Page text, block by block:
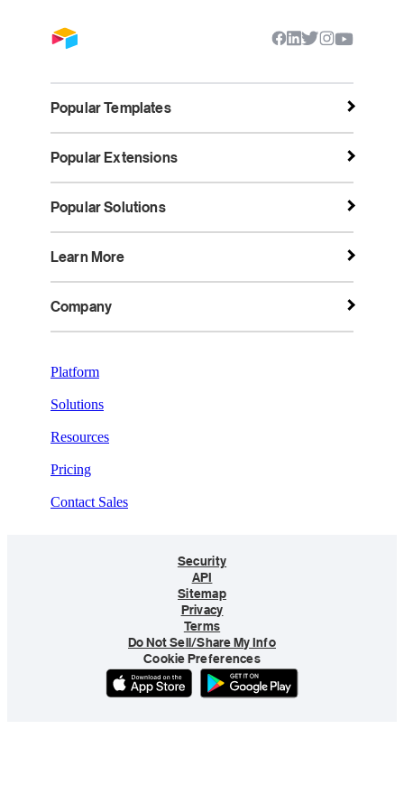
Popular Templates
Popular Extensions
Popular Solutions
Learn More
Company
Platform
Solutions
Resources
Pricing
Contact Sales
Security
API
Sitemap
Privacy
Terms
Do Not Sell/Share My Info
Cookie Preferences